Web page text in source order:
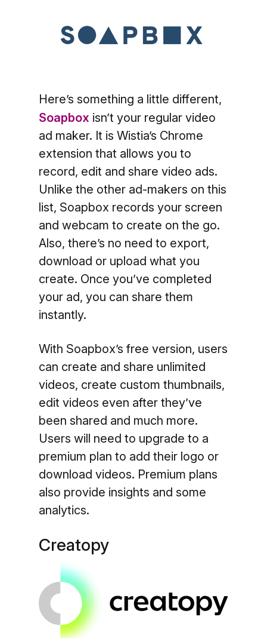
Here’s something a little different,
Soapbox isn’t your regular video
ad maker. It is Wistia’s Chrome
extension that allows you to
record, edit and share video ads.
Unlike the other ad-makers on this
list, Soapbox records your screen
and webcam to create on the go.
Also, there’s no need to export,
download or upload what you
create. Once you’ve completed
your ad, you can share them
instantly.
With Soapbox’s free version, users
can create and share unlimited
videos, create custom thumbnails,
edit videos even after they’ve
been shared and much more.
Users will need to upgrade to a
premium plan to add their logo or
download videos. Premium plans
also provide insights and some
analytics.
Creatopy